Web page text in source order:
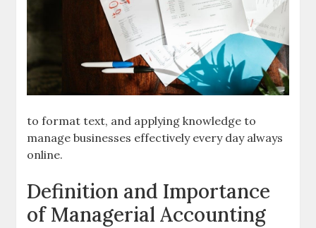
to format text, and applying knowledge to
manage businesses effectively every day always
online.
Definition and Importance
of Managerial Accounting